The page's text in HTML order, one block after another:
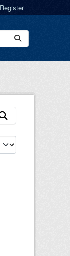
Register